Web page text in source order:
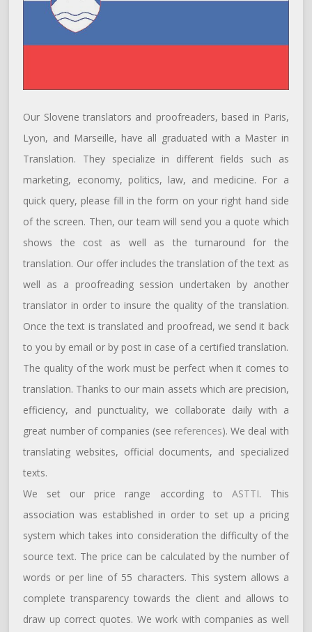
Our Slovene translators and proofreaders, based in Paris,
Lyon, and Marseille, have all graduated with a Master in
Translation. They specialize in different fields such as
marketing, economy, politics, law, and medicine. For a
quick query, please fill in the form on your right hand side
of the screen. Then, our team will send you a quote which
shows the cost as well as the turnaround for the
translation. Our offer includes the translation of the text as
well as a proofreading session undertaken by another
translator in order to insure the quality of the translation.
Once the text is translated and proofread, we send it back
to you by email or by post in case of a certified translation.
The quality of the work must be perfect when it comes to
translation. Thanks to our main assets which are precision,
efficiency, and punctuality, we collaborate daily with a
great number of companies (see references). We deal with
translating websites, official documents, and specialized
texts.
We set our price range according to ASTTI. This
association was established in order to set up a pricing
system which takes into consideration the difficulty of the
source text. The price can be calculated by the number of
words or per line of 55 characters. This system allows a
complete transparency towards the client and allows to
draw up correct quotes. We work with companies as well